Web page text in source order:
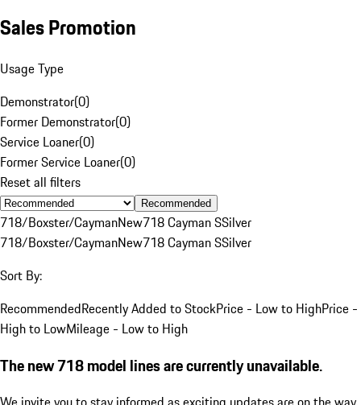
Sales Promotion
Usage Type
Demonstrator(0)
Former Demonstrator(0)
Service Loaner(0)
Former Service Loaner(0)
Reset all filters
Recommended
718/Boxster/CaymanNew718 Cayman SSilver
718/Boxster/CaymanNew718 Cayman SSilver
Sort By:
RecommendedRecently Added to StockPrice - Low to HighPrice -
High to LowMileage - Low to High
The new 718 model lines are currently unavailable.